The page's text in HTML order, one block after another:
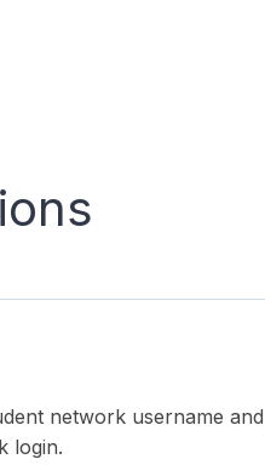
network username
login.